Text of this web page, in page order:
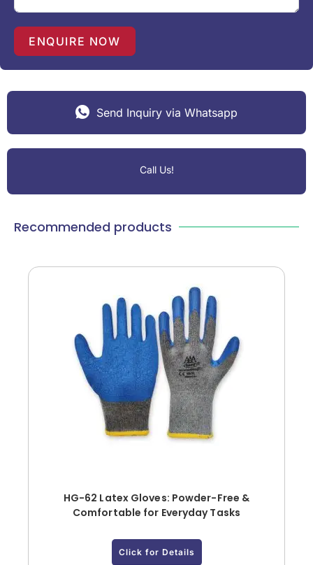
1ENQUIRE NOW
Send Inquiry via Whatsapp
Call Us!
Recommended products
HG-62 Latex Gloves: Powder-Free &
Comfortable for Everyday Tasks
Click for Details